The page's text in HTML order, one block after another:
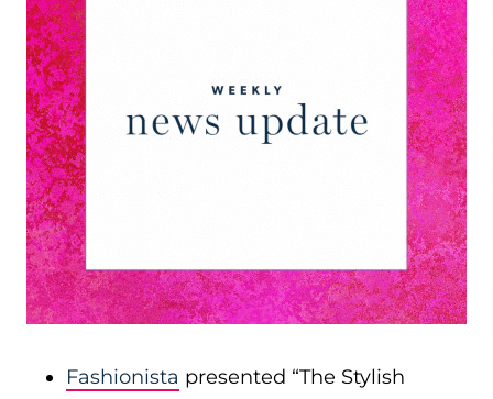
Fashionista presented “The Stylish